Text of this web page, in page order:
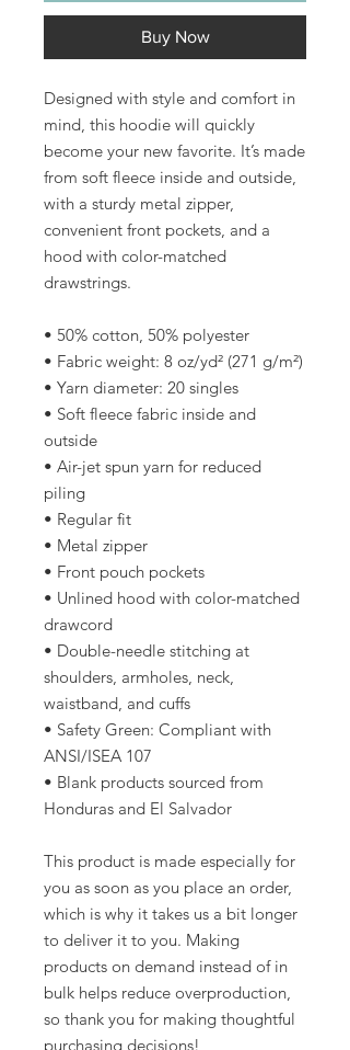
Buy Now
Designed with style and comfort in
mind, this hoodie will quickly
become your new favorite. It’s made
from soft fleece inside and outside,
with a sturdy metal zipper,
convenient front pockets, and a
hood with color-matched
drawstrings.
• 50% cotton, 50% polyester
• Fabric weight: 8 oz/yd² (271 g/m²)
• Yarn diameter: 20 singles
• Soft fleece fabric inside and
outside
• Air-jet spun yarn for reduced
piling
• Regular fit
• Metal zipper
• Front pouch pockets
• Unlined hood with color-matched
drawcord
• Double-needle stitching at
shoulders, armholes, neck,
waistband, and cuffs
• Safety Green: Compliant with
ANSI/ISEA 107
• Blank products sourced from
Honduras and El Salvador
This product is made especially for
you as soon as you place an order,
which is why it takes us a bit longer
to deliver it to you. Making
products on demand instead of in
bulk helps reduce overproduction,
so thank you for making thoughtful
purchasing decisions!